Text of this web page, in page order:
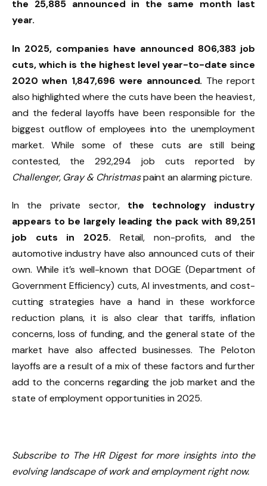
the 25,885 announced in the same month last
year.
In 2025, companies have announced 806,383 job
cuts, which is the highest level year-to-date since
2020 when 1,847,696 were announced. The report
also highlighted where the cuts have been the heaviest,
and the federal layoffs have been responsible for the
biggest outflow of employees into the unemployment
market. While some of these cuts are still being
contested, the 292,294 job cuts reported by
Challenger, Gray & Christmaspaint an alarming picture.
In the private sector, the technology industry
appears to be largely leading the pack with 89,251
job cuts in 2025. Retail, non-profits, and the
automotive industry have also announced cuts of their
own. While it’s well-known that DOGE (Department of
Government Efficiency) cuts, AI investments, and cost-
cutting strategies have a hand in these workforce
reduction plans, it is also clear that tariffs, inflation
concerns, loss of funding, and the general state of the
market have also affected businesses. The Peloton
layoffs are a result of a mix of these factors and further
add to the concerns regarding the job market and the
state of employment opportunities in 2025.
Subscribe to The HR Digest for more insights into the
evolving landscape of work and employment right now.